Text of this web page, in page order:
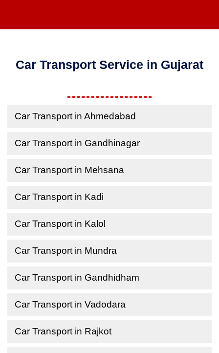
Car Transport Service in Gujarat
Car Transport in Ahmedabad
Car Transport in Gandhinagar
Car Transport in Mehsana
Car Transport in Kadi
Car Transport in Kalol
Car Transport in Mundra
Car Transport in Gandhidham
Car Transport in Vadodara
Car Transport in Rajkot